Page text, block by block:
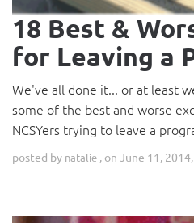
18 Best &
for Leaving a
We've all done it... or at least
some of the best and worse
NCSYers trying to leave a
posted by natalie , on June 11,